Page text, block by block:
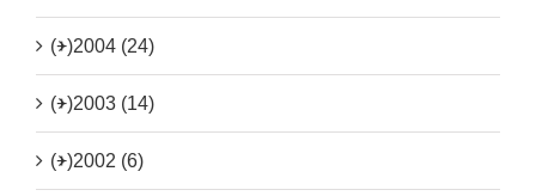
(+)2004 (24)
(+)2003 (14)
(+)2002 (6)